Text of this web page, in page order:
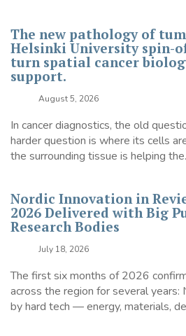
The new pathology of
Helsinki University spin-
turn spatial cancer
support.
August 5, 2026
In cancer diagnostics, the old
harder question is where its cells
the surrounding tissue is helping
Nordic Innovation in
2026 Delivered with Big
Research Bodies
July 18, 2026
The first six months of 2026
across the region for several years:
by hard tech — energy, materials,